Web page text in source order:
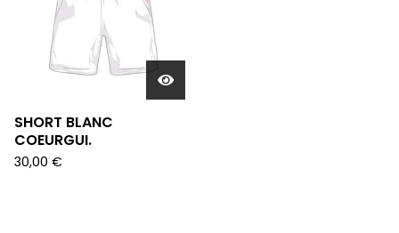
SHORT BLANC
COEURGUI.
30,00 €